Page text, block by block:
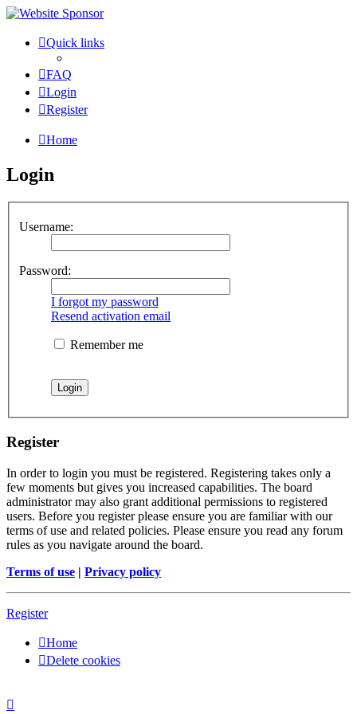
Quick links
FAQ
Login
Register
Home
Login
Username:
Password:
I forgot my password
Resend activation email
Remember me
Register
In order to login you must be registered. Registering takes only a
few moments but gives you increased capabilities. The board
administrator may also grant additional permissions to registered
users. Before you register please ensure you are familiar with our
terms of use and related policies. Please ensure you read any forum
rules as you navigate around the board.
Terms of use | Privacy policy
Register
Home
Delete cookies